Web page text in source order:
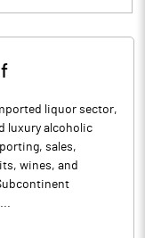
liquor sector,
luxury alcoholic
sales,
wines, and